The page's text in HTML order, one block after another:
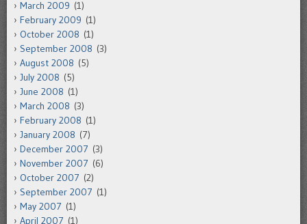
March 2009 (1)
February 2009 (1)
October 2008 (1)
September 2008 (3)
August 2008 (5)
July 2008 (5)
June 2008 (1)
March 2008 (3)
February 2008 (1)
January 2008 (7)
December 2007 (3)
November 2007 (6)
October 2007 (2)
September 2007 (1)
May 2007 (1)
April 2007 (1)